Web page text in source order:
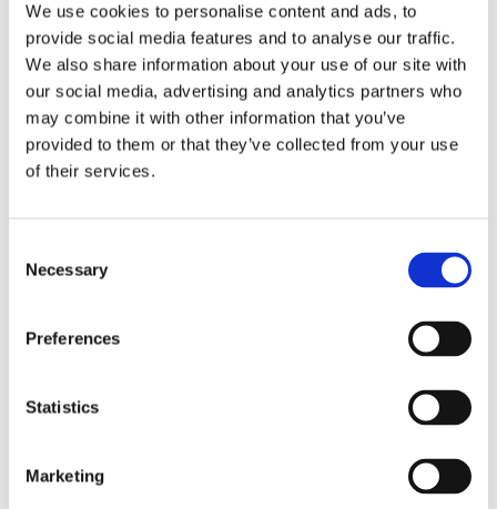
We use cookies to personalise content and ads, to
provide social media features and to analyse our traffic.
We also share information about your use of our site with
our social media, advertising and analytics partners who
may combine it with other information that you’ve
provided to them or that they’ve collected from your use
of their services.
Selection
Necessary
Preferences
Statistics
Marketing
Monthly rent
2,200 €
Security deposit
4,400 €
Square meter
57
EPC rating
Number of toilets